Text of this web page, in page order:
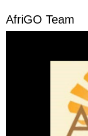
AfriGO Team